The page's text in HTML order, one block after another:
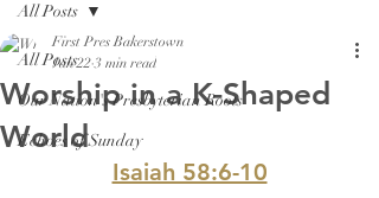
All Posts
Our Nation's Presbyterian Roots
Echoes of Sunday
All Posts
Worship in a K-Shaped
World
First Pres Bakerstown
Jan 22 3 min read
Isaiah 58:6-10